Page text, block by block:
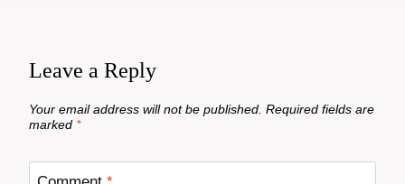
Leave a Reply
Your email address will not be published. Required fields are
marked *